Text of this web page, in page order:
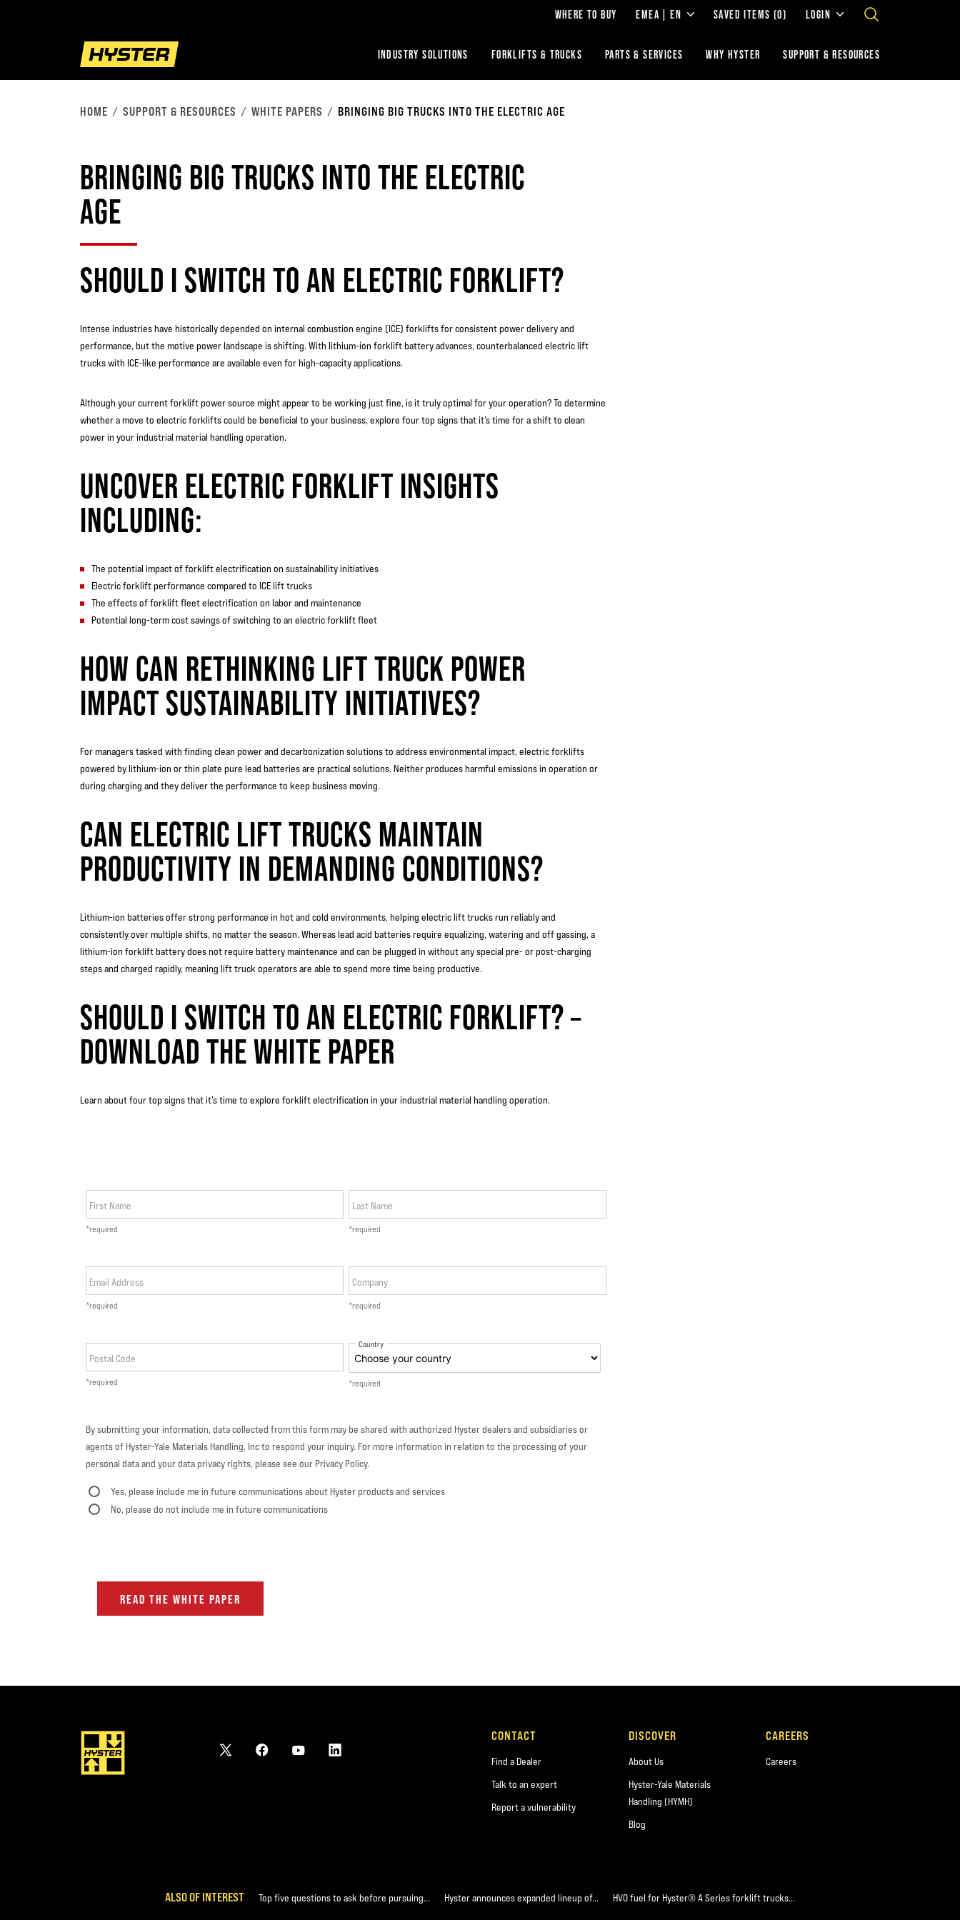
WHERE TO BUY EMEA | EN SAVED ITEMS (0) LOGIN
INDUSTRY SOLUTIONS FORKLIFTS & TRUCKS PARTS & SERVICES WHY HYSTER SUPPORT & RESOURCES
HOME SUPPORT & RESOURCES WHITE PAPERS BRINGING BIG TRUCKS INTO THE ELECTRIC AGE
BRINGING BIG TRUCKS INTO THE ELECTRIC
AGE
SHOULD I SWITCH TO AN ELECTRIC FORKLIFT?
Intense industries have historically depended on internal combustion engine (ICE) forklifts for consistent power delivery and
performance, but the motive power landscape is shifting. With lithium-ion forklift battery advances, counterbalanced electric lift
trucks with ICE-like performance are available even for high-capacity applications.
Although your current forklift power source might appear to be working just fine, is it truly optimal for your operation? To determine
whether a move to electric forklifts could be beneficial to your business, explore four top signs that it’s time for a shift to clean
power in your industrial material handling operation.
UNCOVER ELECTRIC FORKLIFT INSIGHTS
INCLUDING:
The potential impact of forklift electrification on sustainability initiatives
Electric forklift performance compared to ICE lift trucks
The effects of forklift fleet electrification on labor and maintenance
Potential long-term cost savings of switching to an electric forklift fleet
HOW CAN RETHINKING LIFT TRUCK POWER
IMPACT SUSTAINABILITY INITIATIVES?
For managers tasked with finding clean power and decarbonization solutions to address environmental impact, electric forklifts
powered by lithium-ion or thin plate pure lead batteries are practical solutions. Neither produces harmful emissions in operation or
during charging and they deliver the performance to keep business moving.
CAN ELECTRIC LIFT TRUCKS MAINTAIN
PRODUCTIVITY IN DEMANDING CONDITIONS?
Lithium-ion batteries offer strong performance in hot and cold environments, helping electric lift trucks run reliably and
consistently over multiple shifts, no matter the season. Whereas lead acid batteries require equalizing, watering and off gassing, a
lithium-ion forklift battery does not require battery maintenance and can be plugged in without any special pre- or post-charging
steps and charged rapidly, meaning lift truck operators are able to spend more time being productive.
SHOULD I SWITCH TO AN ELECTRIC FORKLIFT? –
DOWNLOAD THE WHITE PAPER
Learn about four top signs that it’s time to explore forklift electrification in your industrial material handling operation.
First Name
*required
Last Name
*required
Email Address
*required
Company
*required
Postal Code
*required
Country
*required
By submitting your information, data collected from this form may be shared with authorized Hyster dealers and subsidiaries or
agents of Hyster-Yale Materials Handling, Inc to respond your inquiry. For more information in relation to the processing of your
personal data and your data privacy rights, please see our Privacy Policy.
Yes, please include me in future communications about Hyster products and services
No, please do not include me in future communications
READ THE WHITE PAPER
CONTACT
Find a Dealer
Talk to an expert
Report a vulnerability
DISCOVER
About Us
Hyster-Yale Materials
Handling (HYMH)
Blog
CAREERS
Careers
ALSO OF INTEREST Top five questions to ask before pursuing... Hyster announces expanded lineup of... HVO fuel for Hyster® A Series forklift trucks...